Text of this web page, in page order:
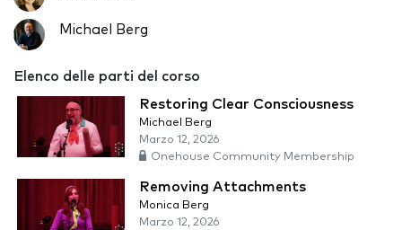
Michael Berg
Elenco delle parti del corso
Restoring Clear Consciousness
Michael Berg
Marzo 12, 2026
Onehouse Community Membership
Removing Attachments
Monica Berg
Marzo 12, 2026